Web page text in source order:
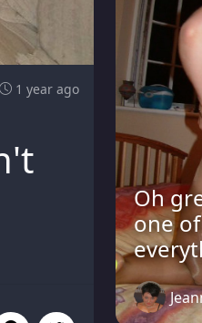
1 year ago
Oh
one